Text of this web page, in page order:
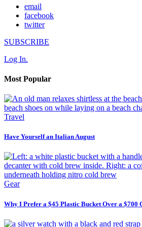
email
facebook
twitter
SUBSCRIBE
Log In.
Most Popular
Travel
Have Yourself an Italian August
Gear
Why I Prefer a $45 Plastic Bucket Over a $700